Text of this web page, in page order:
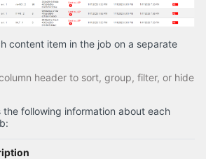
content item in the job on a separate
header to sort, group, filter, or hide
following information about each